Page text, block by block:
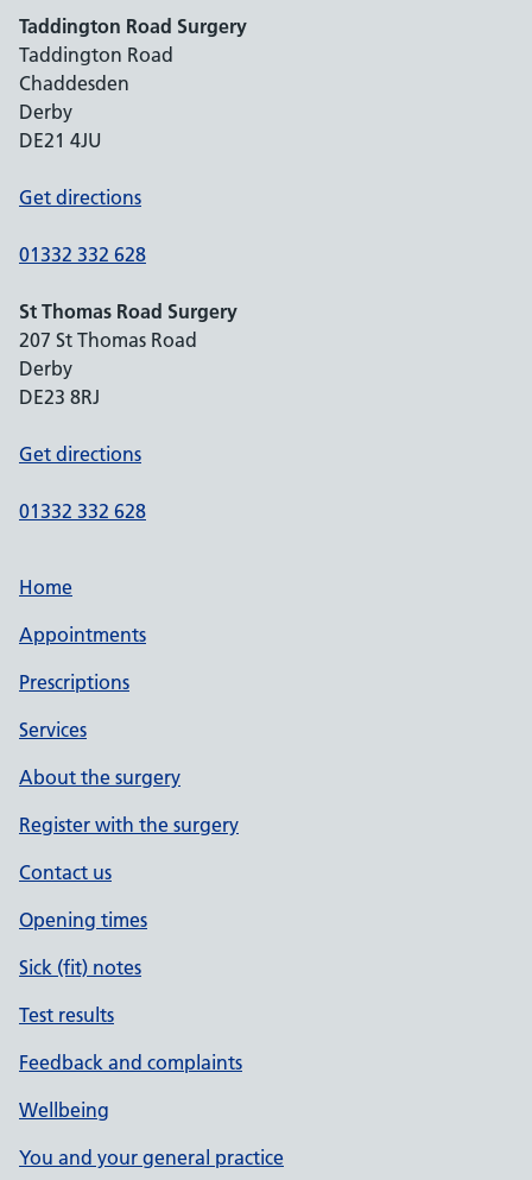
Taddington Road Surgery
Taddington Road
Chaddesden
Derby
DE21 4JU
Get directions
01332 332 628
St Thomas Road Surgery
207 St Thomas Road
Derby
DE23 8RJ
Get directions
01332 332 628
Home
Appointments
Prescriptions
Services
About the surgery
Register with the surgery
Contact us
Opening times
Sick (fit) notes
Test results
Feedback and complaints
Wellbeing
You and your general practice